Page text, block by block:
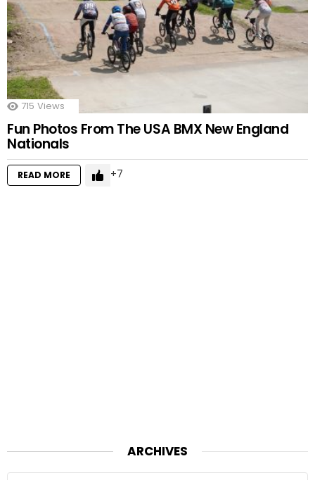
715 Views
Fun Photos From The USA BMX New England
Nationals
READ MORE 7
ARCHIVES
Archives